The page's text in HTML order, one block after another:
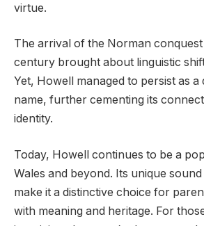
virtue.
The arrival of the Norman conquest
century brought about linguistic
Yet, Howell managed to persist as a
name, further cementing its
identity.
Today, Howell continues to be a
Wales and beyond. Its unique
make it a distinctive choice for
with meaning and heritage. For